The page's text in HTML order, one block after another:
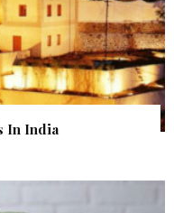
In India